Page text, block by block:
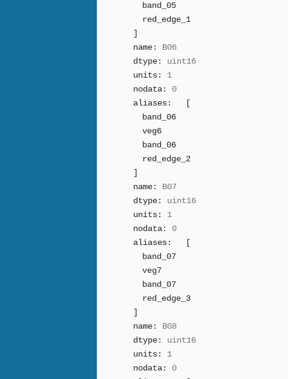
band_05
red_edge_1
]
name:
B06
dtype:
uint16
units:
1
nodata:
0
aliases:
[
band_06
veg6
band_06
red_edge_2
]
name:
B07
dtype:
uint16
units:
1
nodata:
0
aliases:
[
band_07
veg7
band_07
red_edge_3
]
name:
B08
dtype:
uint16
units:
1
nodata:
0